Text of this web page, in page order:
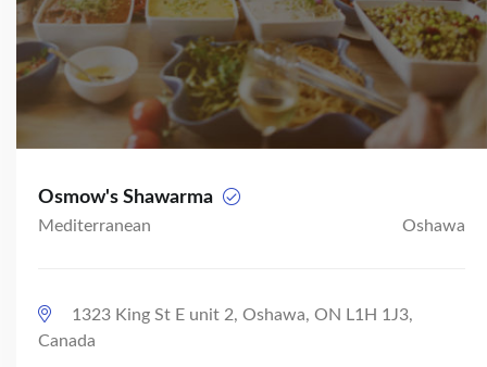
Osmow's Shawarma
Mediterranean Oshawa
1323 King St E unit 2, Oshawa, ON L1H 1J3,
Canada